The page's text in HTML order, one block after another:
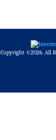
Copyright ©2026. All